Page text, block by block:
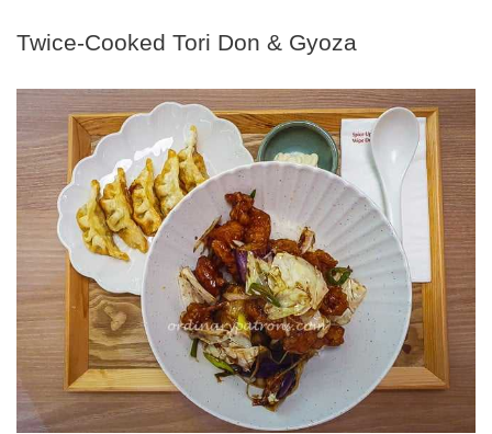
Twice-Cooked Tori Don & Gyoza